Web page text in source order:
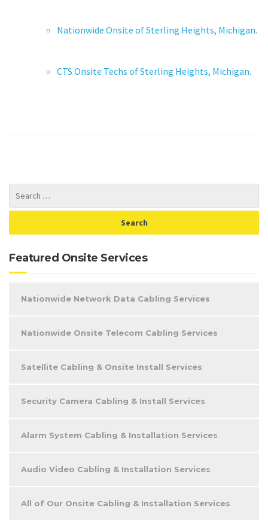
Nationwide Onsite of Sterling Heights, Michigan.
CTS Onsite Techs of Sterling Heights, Michigan.
Featured Onsite Services
Nationwide Network Data Cabling Services
Nationwide Onsite Telecom Cabling Services
Satellite Cabling & Onsite Install Services
Security Camera Cabling & Install Services
Alarm System Cabling & Installation Services
Audio Video Cabling & Installation Services
All of Our Onsite Cabling & Installation Services